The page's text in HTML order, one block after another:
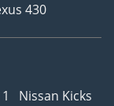
430
Nissan Kicks